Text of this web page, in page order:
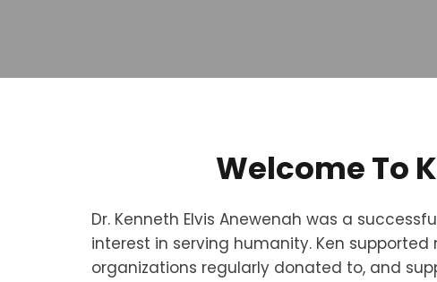
Welcome To
Dr. Kenneth Elvis Anewenah was a
interest in serving humanity. Ken
organizations regularly donated to, and